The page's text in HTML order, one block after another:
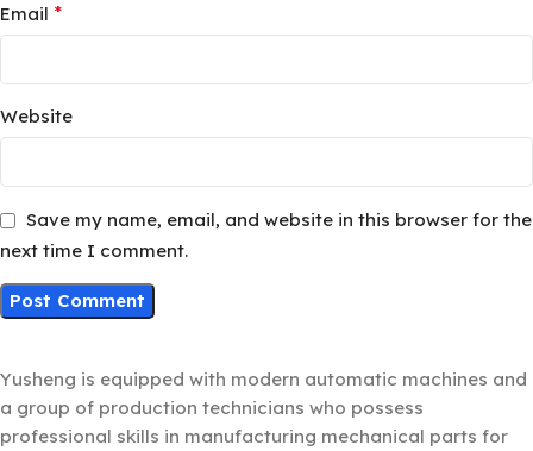
Email *
Website
Save my name, email, and website in this browser for the
next time I comment.
Yusheng is equipped with modern automatic machines and
a group of production technicians who possess
professional skills in manufacturing mechanical parts for